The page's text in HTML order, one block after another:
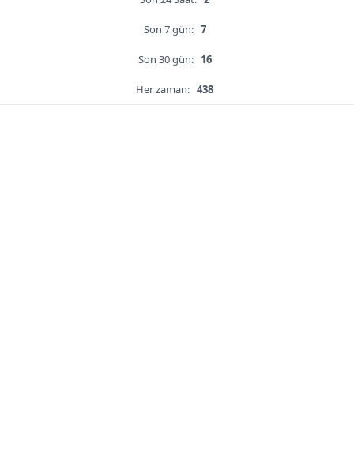
Son 7 gün: 7
Son 30 gün: 16
Her zaman: 438